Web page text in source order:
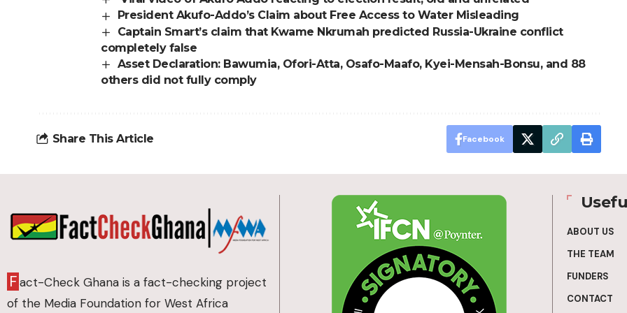
President Akufo-Addo’s Claim about Free Access to Water Misleading
Captain Smart’s claim that Kwame Nkrumah predicted Russia-Ukraine conflict
completely false
Asset Declaration: Bawumia, Ofori-Atta, Osafo-Maafo, Kyei-Mensah-Bonsu, and 88
others did not fully comply
Share This Article Facebook
Fact-Check Ghana is a fact-checking project
of the Media Foundation for West Africa
ABOUT US
THE TEAM
FUNDERS
CONTACT